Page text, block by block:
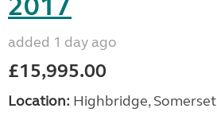
added 1 day ago
£15,995.00
Location: Highbridge,